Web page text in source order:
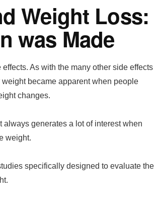
Weight Loss:
was Made
As with the many other side effects
became apparent when people
changes.
generates a lot of interest when
weight.
specifically designed to evaluate the